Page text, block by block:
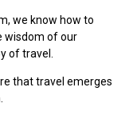
we know how to
wisdom of our
of travel.
that travel emerges